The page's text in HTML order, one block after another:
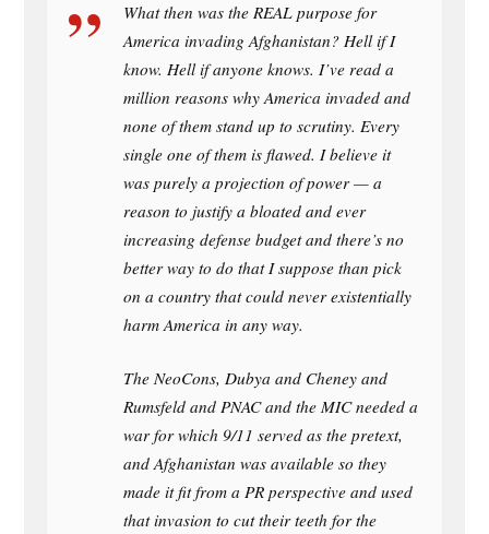
What then was the REAL purpose for
America invading Afghanistan? Hell if I
know. Hell if anyone knows. I’ve read a
million reasons why America invaded and
none of them stand up to scrutiny. Every
single one of them is flawed. I believe it
was purely a projection of power — a
reason to justify a bloated and ever
increasing defense budget and there’s no
better way to do that I suppose than pick
on a country that could never existentially
harm America in any way.
The NeoCons, Dubya and Cheney and
Rumsfeld and PNAC and the MIC needed a
war for which 9/11 served as the pretext,
and Afghanistan was available so they
made it fit from a PR perspective and used
that invasion to cut their teeth for the